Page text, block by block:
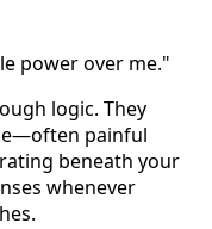
power over me."
logic. They
painful
beneath your
whenever